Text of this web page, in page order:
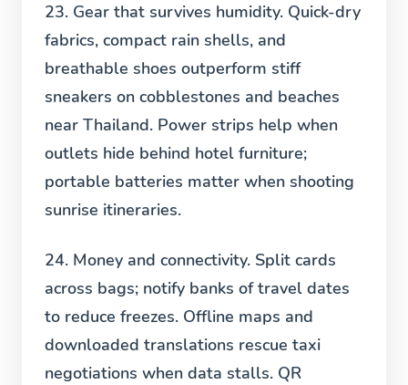
23. Gear that survives humidity. Quick-dry
fabrics, compact rain shells, and
breathable shoes outperform stiff
sneakers on cobblestones and beaches
near Thailand. Power strips help when
outlets hide behind hotel furniture;
portable batteries matter when shooting
sunrise itineraries.
24. Money and connectivity. Split cards
across bags; notify banks of travel dates
to reduce freezes. Offline maps and
downloaded translations rescue taxi
negotiations when data stalls. QR